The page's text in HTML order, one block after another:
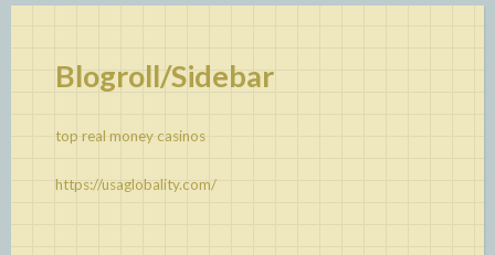
Blogroll/Sidebar
top real money casinos
https://usaglobality.com/